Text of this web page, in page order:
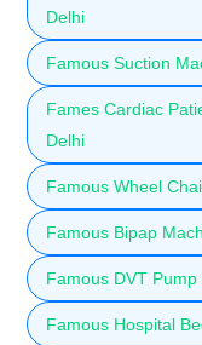
Delhi
Famous Suction
Fames Cardiac
Delhi
Famous Wheel
Famous Bipap
Famous DVT
Famous Hospital